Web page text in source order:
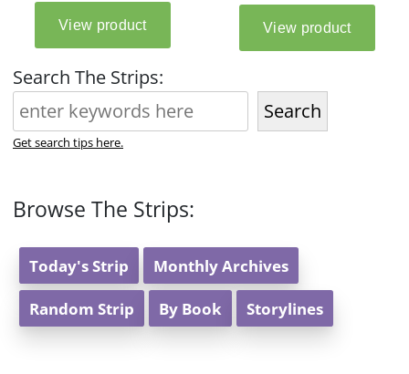
Search The Strips:
Search
Get search tips here.
Browse The Strips:
Today's Strip Monthly Archives
Random Strip By Book Storylines